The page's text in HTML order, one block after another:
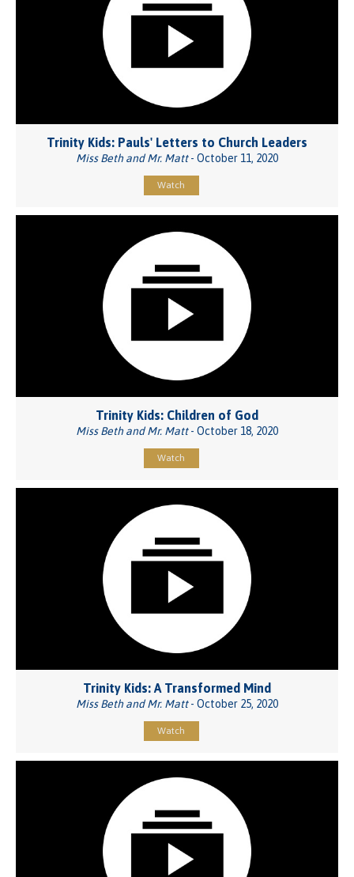
Trinity Kids: Pauls' Letters to Church Leaders
Miss Beth and Mr. Matt- October 11, 2020
Watch
Trinity Kids: Children of God
Miss Beth and Mr. Matt- October 18, 2020
Watch
Trinity Kids: A Transformed Mind
Miss Beth and Mr. Matt- October 25, 2020
Watch